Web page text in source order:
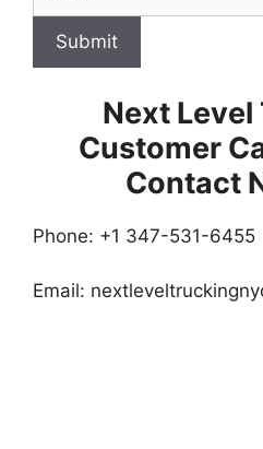
Submit
Next
Customer
Contact
Phone: +1 347-531-6455
Email: